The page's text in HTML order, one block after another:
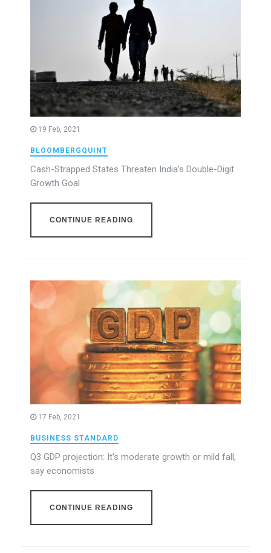
19 Feb, 2021
BLOOMBERGQUINT
Cash-Strapped States Threaten India’s Double-Digit
Growth Goal
CONTINUE READING
17 Feb, 2021
BUSINESS STANDARD
Q3 GDP projection: It's moderate growth or mild fall,
say economists
CONTINUE READING